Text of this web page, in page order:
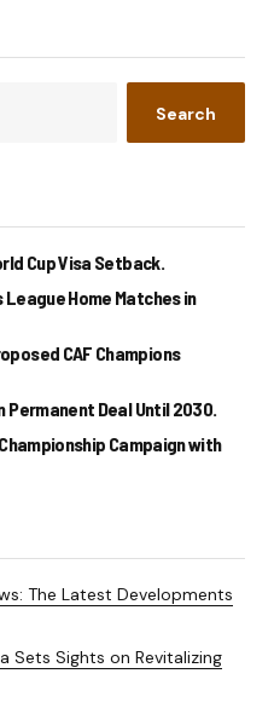
Search
Cup Visa Setback.
League Home Matches in
CAF Champions
Permanent Deal Until 2030.
Campaign with
The Latest Developments
Sets Sights on Revitalizing